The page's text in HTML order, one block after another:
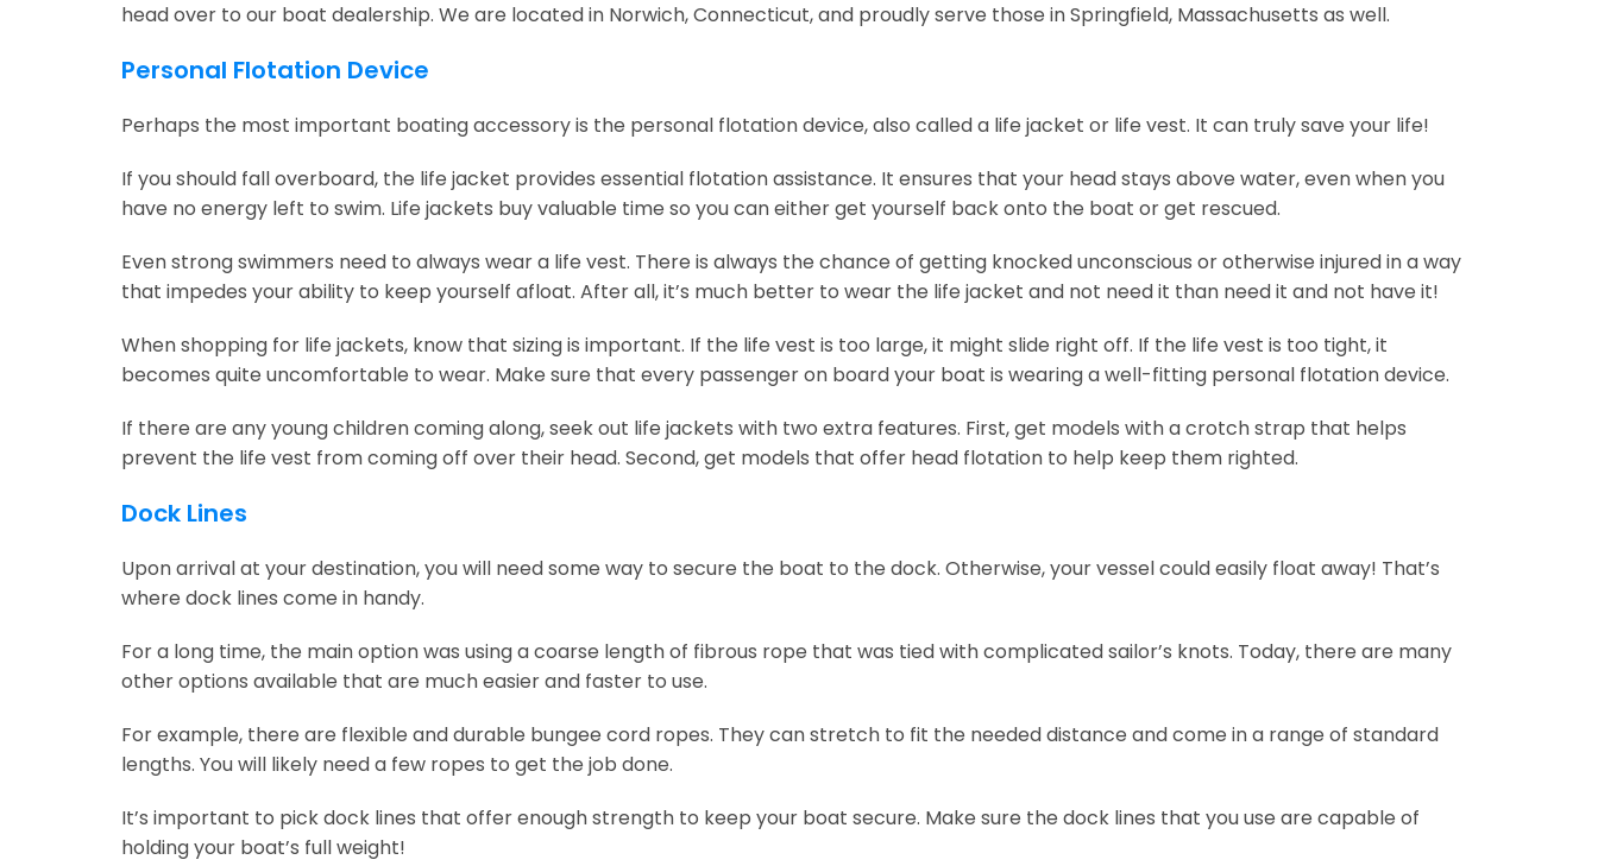
head over to our boat dealership. We are located in Norwich, Connecticut, and proudly serve those in Springfield, Massachusetts as well.
Personal Flotation Device
Perhaps the most important boating accessory is the personal flotation device, also called a life jacket or life vest. It can truly save your life!
If you should fall overboard, the life jacket provides essential flotation assistance. It ensures that your head stays above water, even when you
have no energy left to swim. Life jackets buy valuable time so you can either get yourself back onto the boat or get rescued.
Even strong swimmers need to always wear a life vest. There is always the chance of getting knocked unconscious or otherwise injured in a way
that impedes your ability to keep yourself afloat. After all, it’s much better to wear the life jacket and not need it than need it and not have it!
When shopping for life jackets, know that sizing is important. If the life vest is too large, it might slide right off. If the life vest is too tight, it
becomes quite uncomfortable to wear. Make sure that every passenger on board your boat is wearing a well-fitting personal flotation device.
If there are any young children coming along, seek out life jackets with two extra features. First, get models with a crotch strap that helps
prevent the life vest from coming off over their head. Second, get models that offer head flotation to help keep them righted.
Dock Lines
Upon arrival at your destination, you will need some way to secure the boat to the dock. Otherwise, your vessel could easily float away! That’s
where dock lines come in handy.
For a long time, the main option was using a coarse length of fibrous rope that was tied with complicated sailor’s knots. Today, there are many
other options available that are much easier and faster to use.
For example, there are flexible and durable bungee cord ropes. They can stretch to fit the needed distance and come in a range of standard
lengths. You will likely need a few ropes to get the job done.
It’s important to pick dock lines that offer enough strength to keep your boat secure. Make sure the dock lines that you use are capable of
holding your boat’s full weight!